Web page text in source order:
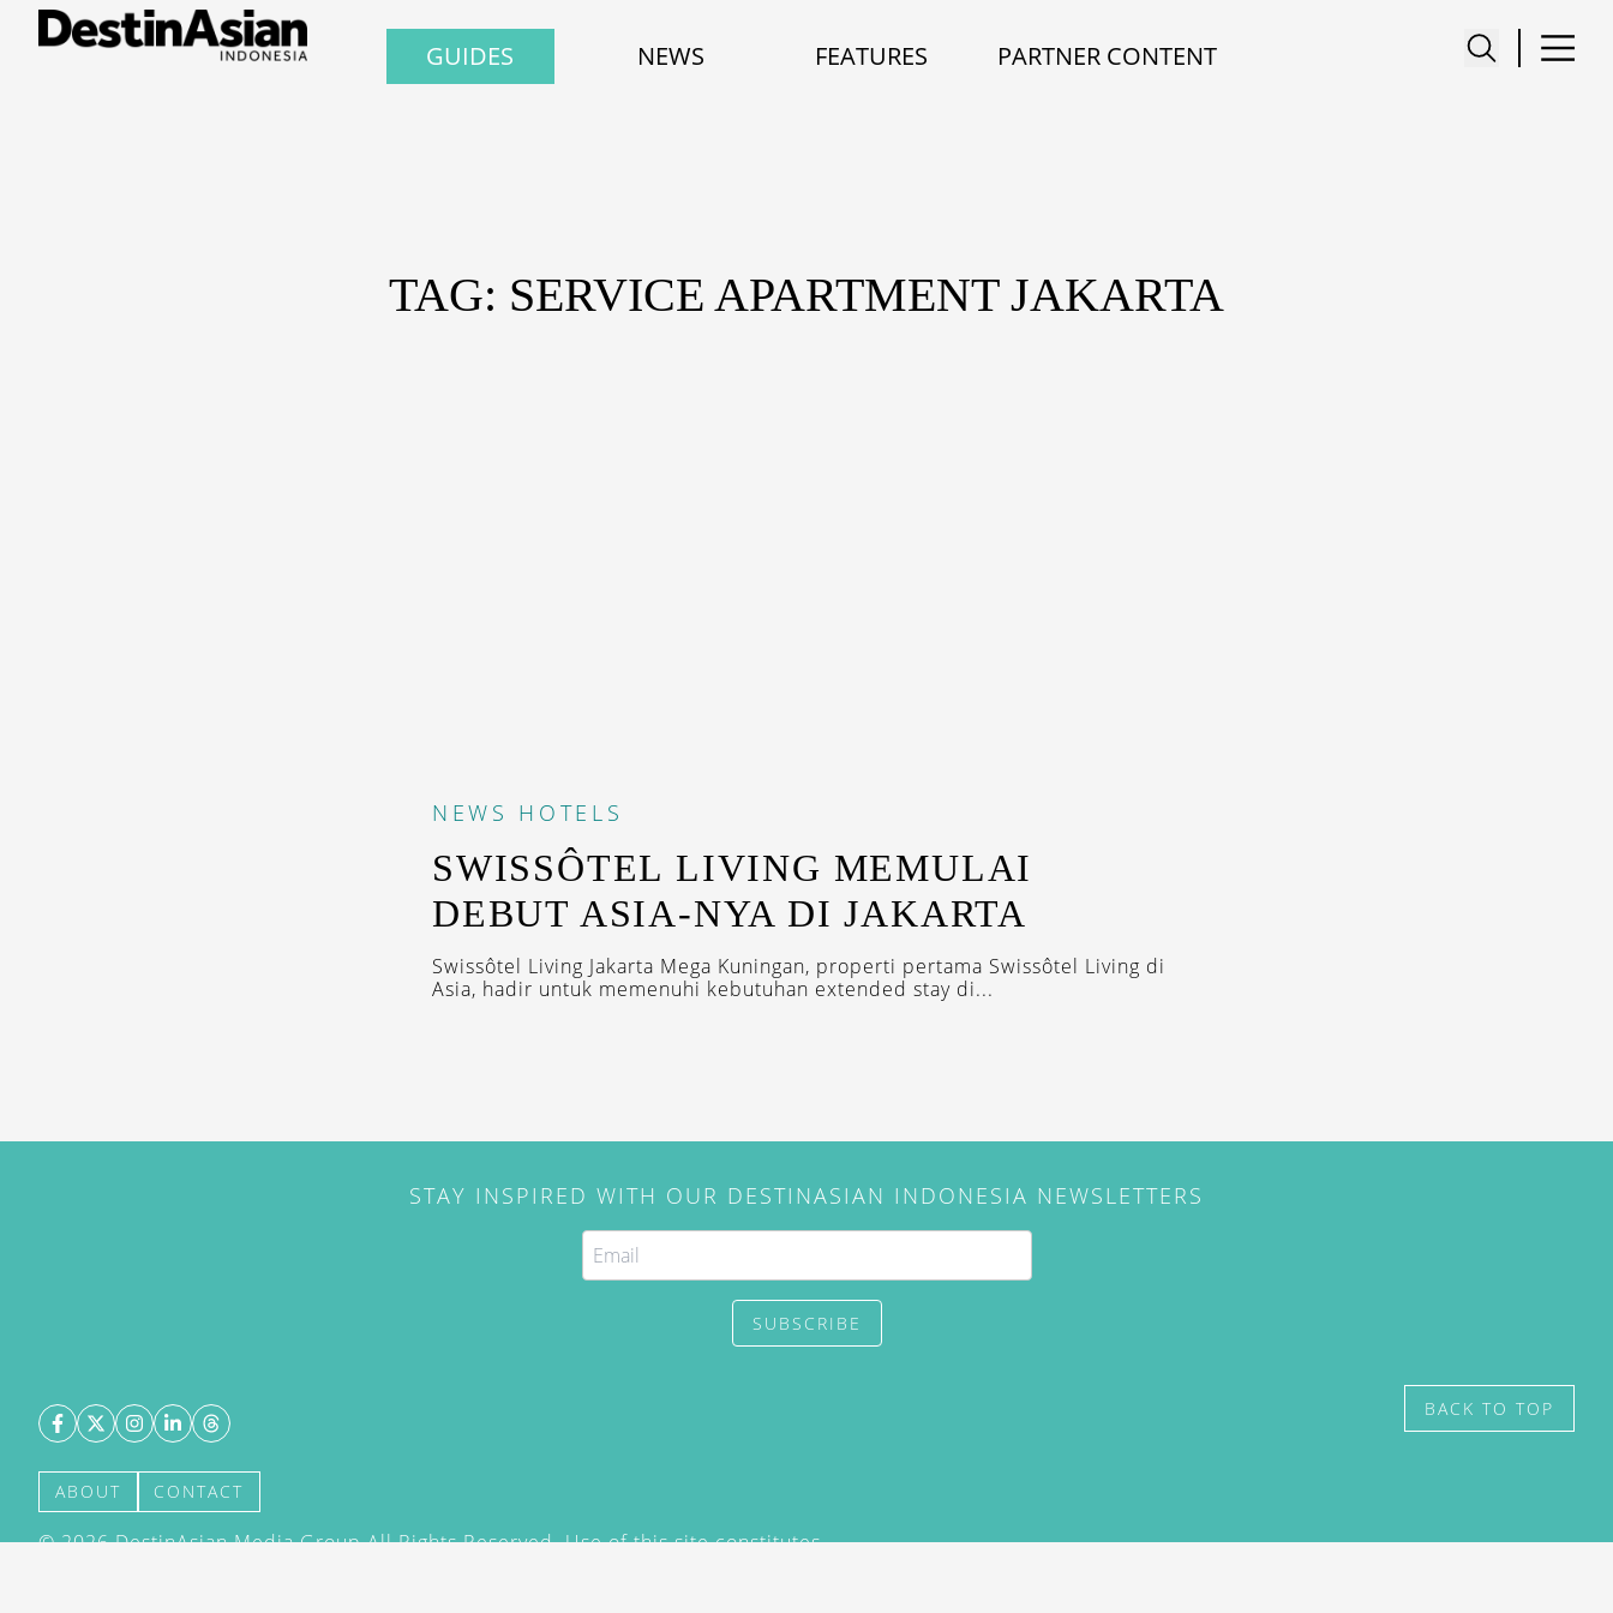
GUIDES NEWS FEATURES PARTNER CONTENT
TAG: SERVICE APARTMENT JAKARTA
NEWS HOTELS
SWISSÔTEL LIVING MEMULAI
DEBUT ASIA-NYA DI JAKARTA
Swissôtel Living Jakarta Mega Kuningan, properti pertama Swissôtel Living di
Asia, hadir untuk memenuhi kebutuhan extended stay di...
STAY INSPIRED WITH OUR DESTINASIAN INDONESIA NEWSLETTERS
SUBSCRIBE
ABOUT CONTACT
©2026DestinAsian Media Group All Rights Reserved. Use of this site constitutes
BACK TO TOP